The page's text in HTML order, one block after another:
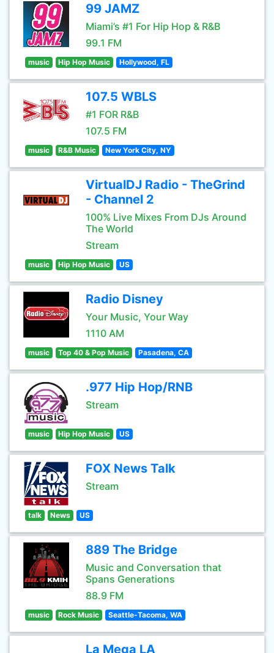
99 JAMZ
Miami’s #1 For Hip Hop & R&B
99.1 FM
music Hip Hop Music Hollywood, FL
107.5 WBLS
#1 FOR R&B
107.5 FM
music R&B Music New York City, NY
VirtualDJ Radio - TheGrind
- Channel 2
100% Live Mixes From DJs Around
The World
Stream
music Hip Hop Music US
Radio Disney
Your Music, Your Way
1110 AM
music Top 40 & Pop Music Pasadena, CA
.977 Hip Hop/RNB
Stream
music Hip Hop Music US
FOX News Talk
Stream
talk News US
889 The Bridge
Music and Conversation that
Spans Generations
88.9 FM
music Rock Music Seattle-Tacoma, WA
La Mega LA